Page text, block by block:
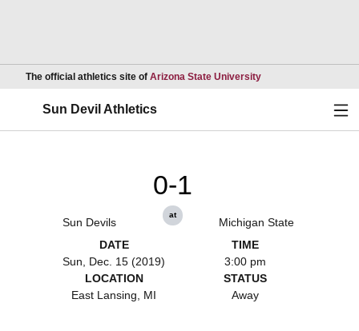
The official athletics site of Arizona State UniversityOpens in a new
Sun Devil Athletics
Sun Devils
0-1
at
Michigan State
DATE
Sun, Dec. 15 (2019)
TIME
3:00 pm
LOCATION
East Lansing, MI
STATUS
Away